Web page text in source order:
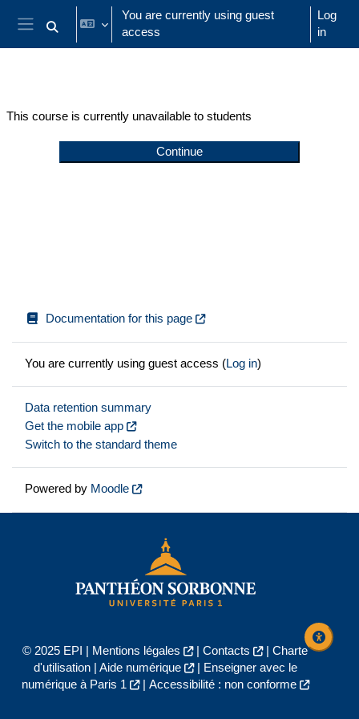
Skip to main content
Side panel
Toggle search input
You are currently using guest
access
Log
in
This course is currently unavailable to students
Continue
Documentation for this page
You are currently using guest access (Log in)
Data retention summary
Get the mobile app
Switch to the standard theme
Powered by Moodle
© 2025 EPI | Mentions légales | Contacts | Charte
d'utilisation| Aide numérique |
Enseigner avec le
numérique à Paris 1
| Accessibilité : non conforme